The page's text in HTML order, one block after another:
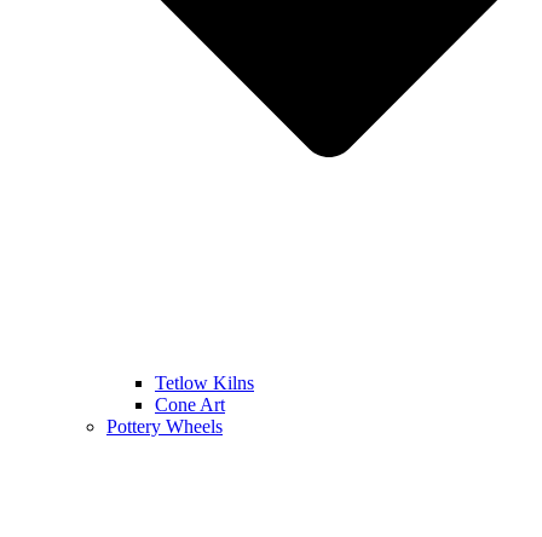
Tetlow Kilns
Cone Art
Pottery Wheels